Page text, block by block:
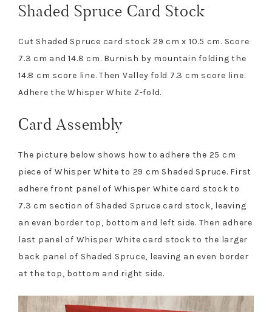
Shaded Spruce Card Stock
Cut Shaded Spruce card stock 29 cm x 10.5 cm. Score
7.3 cm and 14.8 cm. Burnish by mountain folding the
14.8 cm score line. Then Valley fold 7.3 cm score line.
Adhere the Whisper White Z-fold.
Card Assembly
The picture below shows how to adhere the 25 cm
piece of Whisper White to 29 cm Shaded Spruce. First
adhere front panel of Whisper White card stock to
7.3 cm section of Shaded Spruce card stock, leaving
an even border top, bottom and left side. Then adhere
last panel of Whisper White card stock to the larger
back panel of Shaded Spruce, leaving an even border
at the top, bottom and right side.